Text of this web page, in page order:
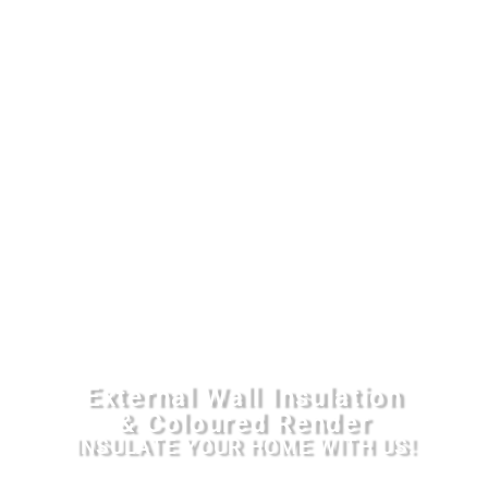
External Wall Insulation
& Coloured Render
INSULATE YOUR HOME WITH US!